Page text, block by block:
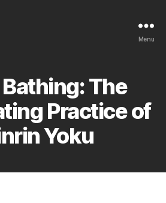
Menu
The
Practice of
Yoku